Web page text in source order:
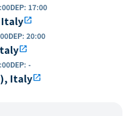
DEP: 17:00
Italyopen_in_new
DEP: 20:00
open_in_new
DEP: -
Italyopen_in_new